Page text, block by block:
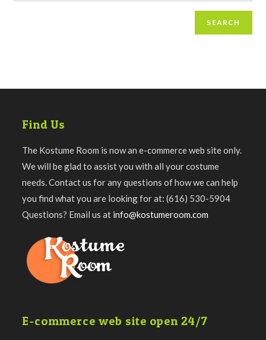
SEARCH
Find Us
The Kostume Room is now an e-commerce web site only.
We will be glad to assist you with all your costume
needs. Contact us for any questions of how we can help
you find what you are looking for at: (616) 530-5904
Questions? Email us at info@kostumeroom.com
E-commerce web site open 24/7